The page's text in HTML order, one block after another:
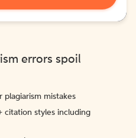
errors spoil
plagiarism mistakes
citation styles including